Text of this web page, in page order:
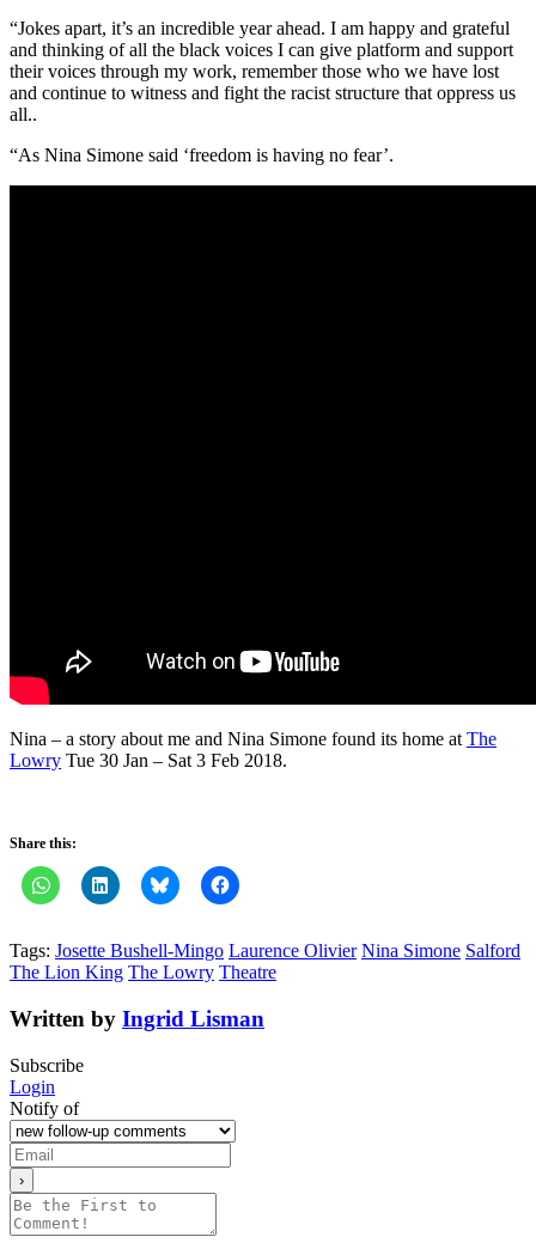
“Jokes apart, it’s an incredible year ahead. I am happy and grateful
and thinking of all the black voices I can give platform and support
their voices through my work, remember those who we have lost
and continue to witness and fight the racist structure that oppress us
all..
“As Nina Simone said ‘freedom is having no fear’.
Nina – a story about me and Nina Simone found its home at The
Lowry Tue 30 Jan – Sat 3 Feb 2018.
Share this:
Tags: Josette Bushell-Mingo Laurence Olivier Nina Simone Salford
The Lion King The Lowry Theatre
Written by Ingrid Lisman
Subscribe
Login
Notify of